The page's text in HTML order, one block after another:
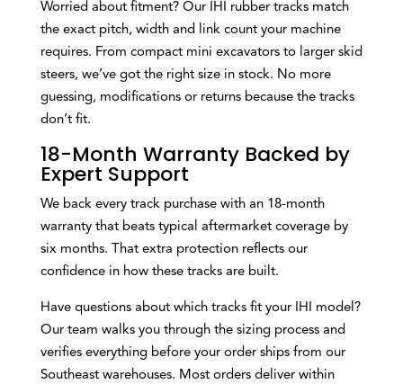
Worried about fitment? Our IHI rubber tracks match
the exact pitch, width and link count your machine
requires. From compact mini excavators to larger skid
steers, we’ve got the right size in stock. No more
guessing, modifications or returns because the tracks
don’t fit.
18-Month Warranty Backed by
Expert Support
We back every track purchase with an 18-month
warranty that beats typical aftermarket coverage by
six months. That extra protection reflects our
confidence in how these tracks are built.
Have questions about which tracks fit your IHI model?
Our team walks you through the sizing process and
verifies everything before your order ships from our
Southeast warehouses. Most orders deliver within